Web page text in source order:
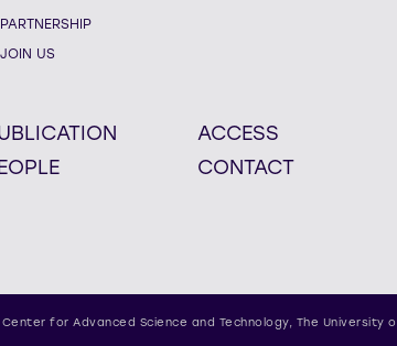
PARTNERSHIP
JOIN US
ACCESS
CONTACT
for Advanced Science and Technology, The University